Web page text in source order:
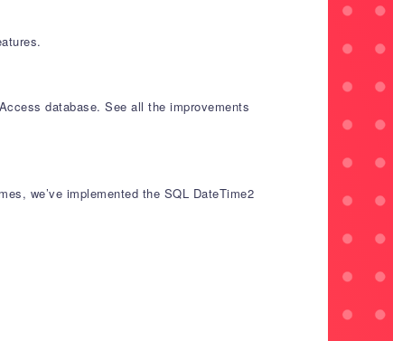
database. See all the improvements
we’ve implemented the SQL DateTime2